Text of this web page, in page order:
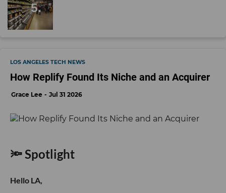
LOS ANGELES TECH NEWS
How Replify Found Its Niche and an Acquirer
Grace Lee Jul 31 2026
🔦 Spotlight
Hello LA,